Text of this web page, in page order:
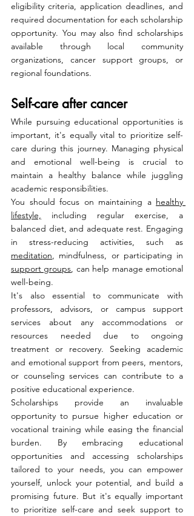
eligibility criteria, application deadlines, and
required documentation for each scholarship
opportunity. You may also find scholarships
available through local community
organizations, cancer support groups, or
regional foundations.
Self-care after cancer
While pursuing educational opportunities is
important, it's equally vital to prioritize self-
care during this journey. Managing physical
and emotional well-being is crucial to
maintain a healthy balance while juggling
academic responsibilities.
You should focus on maintaining a healthy
lifestyle, including regular exercise, a
balanced diet, and adequate rest. Engaging
meditation
support groups, can help manage emotional
well-being.
It's also essential to communicate with
professors, advisors, or campus support
services about any accommodations or
resources needed due to ongoing
treatment or recovery. Seeking academic
and emotional support from peers, mentors,
or counseling services can contribute to a
positive educational experience.
Scholarships provide an invaluable
opportunity to pursue higher education or
vocational training while easing the financial
burden. By embracing educational
opportunities and accessing scholarships
tailored to your needs, you can empower
yourself, unlock your potential, and build a
promising future. But it's equally important
to prioritize self-care and seek support to